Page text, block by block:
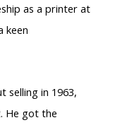
as a printer at
keen
selling in 1963,
He got the